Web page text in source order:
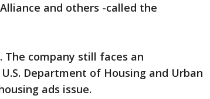
and others -called the
company still faces an
Department of Housing and Urban
ads issue.